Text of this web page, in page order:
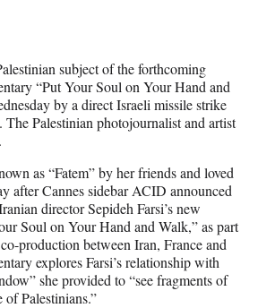
subject of the forthcoming
“Put Your Soul on Your Hand and
by a direct Israeli missile strike
The Palestinian photojournalist and artist
as “Fatem” by her friends and loved
after Cannes sidebar ACID announced
director Sepideh Farsi’s new
Soul on Your Hand and Walk,” as part
production between Iran, France and
explores Farsi’s relationship with
she provided to “see fragments of
of Palestinians.”